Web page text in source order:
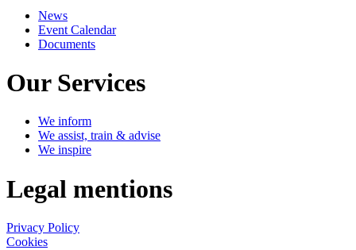
News
Event Calendar
Documents
Our Services
We inform
We assist, train & advise
We inspire
Legal mentions
Privacy Policy
Cookies